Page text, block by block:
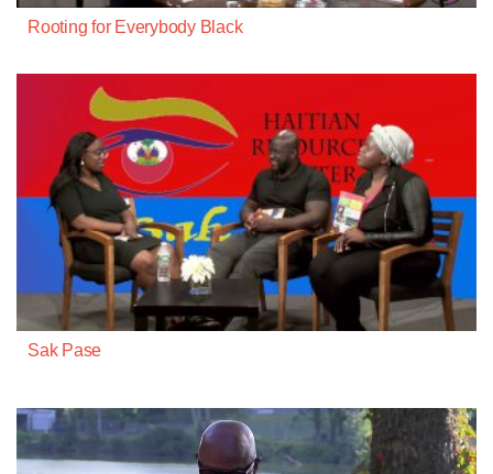
Rooting for Everybody Black
Sak Pase